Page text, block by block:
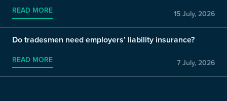
READ MORE 15 July, 2026
Do tradesmen need employers’ liability insurance?
READ MORE 7 July, 2026